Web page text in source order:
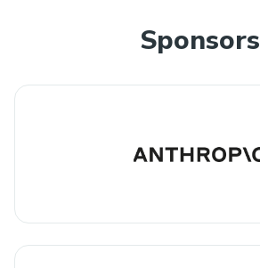
Sponsors